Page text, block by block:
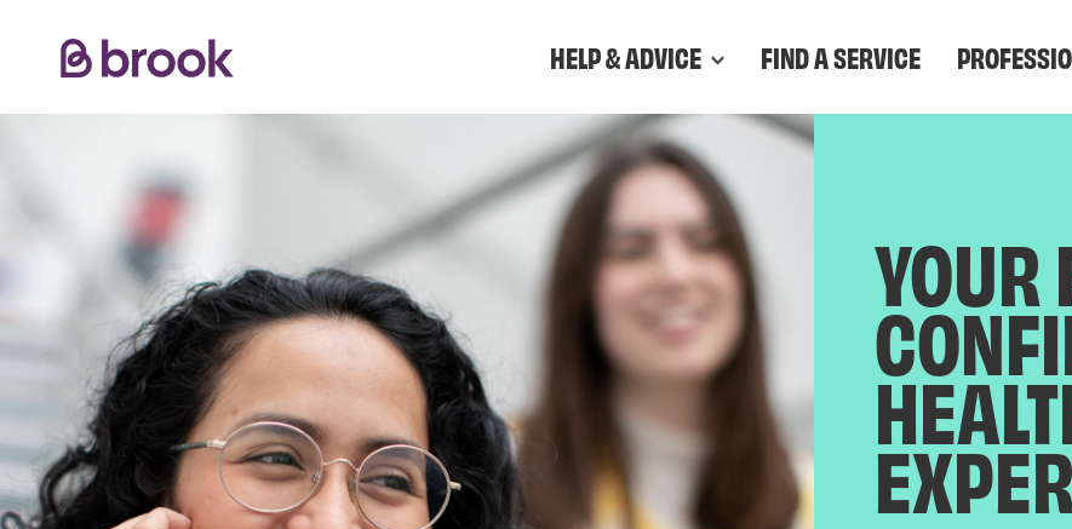
HELP & ADVICE FIND A SERVICE
YOUR